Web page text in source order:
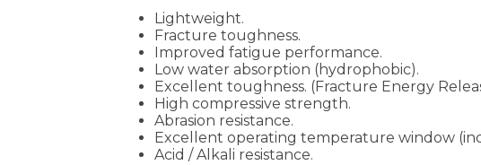
Lightweight.
Fracture toughness.
Improved fatigue performance.
Low water absorption (hydrophobic).
Excellent toughness. (Fracture Energy
High compressive strength.
Abrasion resistance.
Excellent operating temperature window
Acid / Alkali resistance.